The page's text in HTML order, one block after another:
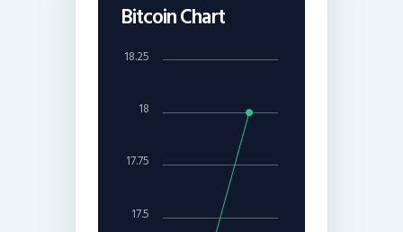
Bitcoin Chart
18
17.5
17.75
18.25